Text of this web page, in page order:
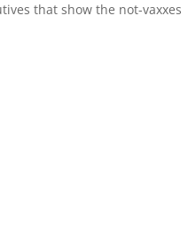
that show the not-vaxxes